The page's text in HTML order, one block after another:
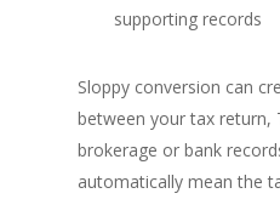
supporting records
Sloppy conversion can
between your tax return,
brokerage or bank
automatically mean the